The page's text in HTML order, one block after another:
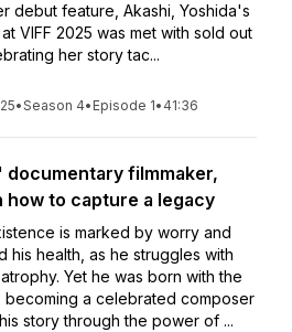
debut feature, Akashi, Yoshida's
VIFF 2025 was met with sold out
her story tac...
•Season 4• Episode 1• 41:36
filmmaker,
how to capture a legacy
is marked by worry and
his health, as he struggles with
Yet he was born with the
becoming a celebrated composer
story through the power of ...